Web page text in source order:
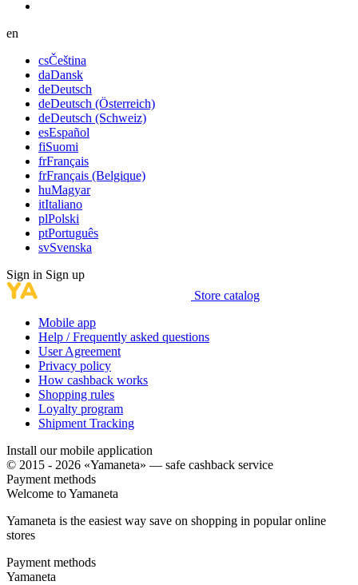
en
csČeština
daDansk
deDeutsch
deDeutsch (Österreich)
deDeutsch (Schweiz)
esEspañol
fiSuomi
frFrançais
frFrançais (Belgique)
huMagyar
itItaliano
plPolski
ptPortuguês
svSvenska
Sign in Sign up
Store catalog
Mobile app
Help / Frequently asked questions
User Agreement
Privacy policy
How cashback works
Shopping rules
Loyalty program
Shipment Tracking
Install our mobile application
© 2015 - 2026 «Yamaneta» — safe cashback service
Payment methods
Welcome toYamaneta
Yamaneta is the easiest way save on shopping in popular online
stores
Payment methods
Yamaneta